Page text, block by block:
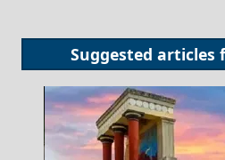
Suggested articles